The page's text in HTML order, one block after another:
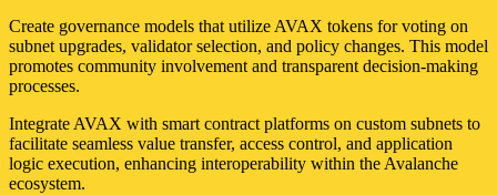
Create governance models that utilize AVAX tokens for voting on
subnet upgrades, validator selection, and policy changes. This model
promotes community involvement and transparent decision-making
processes.
Integrate AVAX with smart contract platforms on custom subnets to
facilitate seamless value transfer, access control, and application
logic execution, enhancing interoperability within the Avalanche
ecosystem.